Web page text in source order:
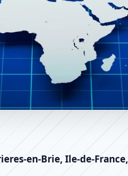
Brie, Ile-de-
en-Brie, Ile-de-